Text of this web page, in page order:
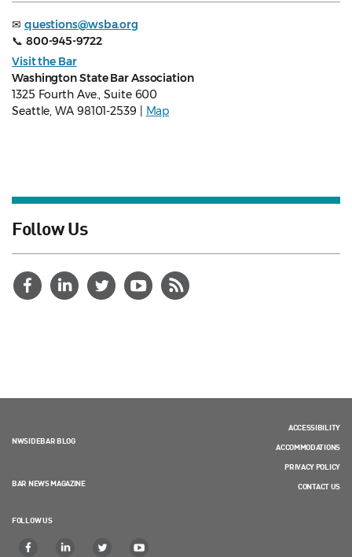
✉ questions@wsba.org
📞 800-945-9722
Visit the Bar
Washington State Bar Association
1325 Fourth Ave., Suite 600
Seattle, WA 98101-2539 | Map
Follow Us
NWSIDEBAR BLOG
BAR NEWS MAGAZINE
FOLLOW US
ACCESSIBILITY
ACCOMMODATIONS
PRIVACY POLICY
CONTACT US